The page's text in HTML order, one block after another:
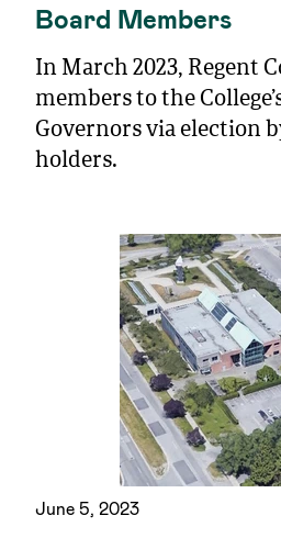
Board Members
In March 2023, Regent
members to the
Governors via election
holders.
June 5, 2023